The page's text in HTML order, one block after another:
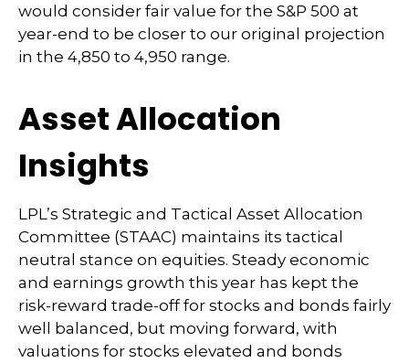
would consider fair value for the S&P 500 at
year-end to be closer to our original projection
in the 4,850 to 4,950 range.
Asset Allocation
Insights
LPL’s Strategic and Tactical Asset Allocation
Committee (STAAC) maintains its tactical
neutral stance on equities. Steady economic
and earnings growth this year has kept the
risk-reward trade-off for stocks and bonds fairly
well balanced, but moving forward, with
valuations for stocks elevated and bonds